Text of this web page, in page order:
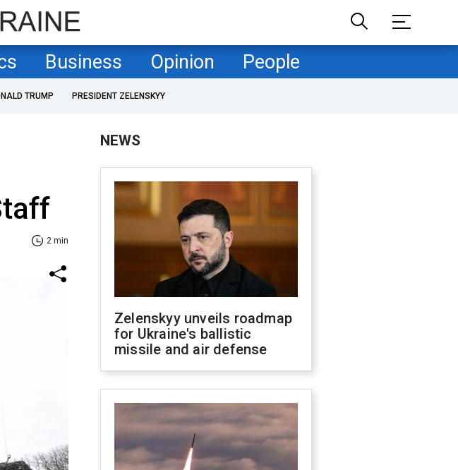
Business Opinion People
TRUMP PRESIDENT ZELENSKYY
2 min
NEWS
Zelenskyy unveils roadmap
for Ukraine's ballistic
missile and air defense